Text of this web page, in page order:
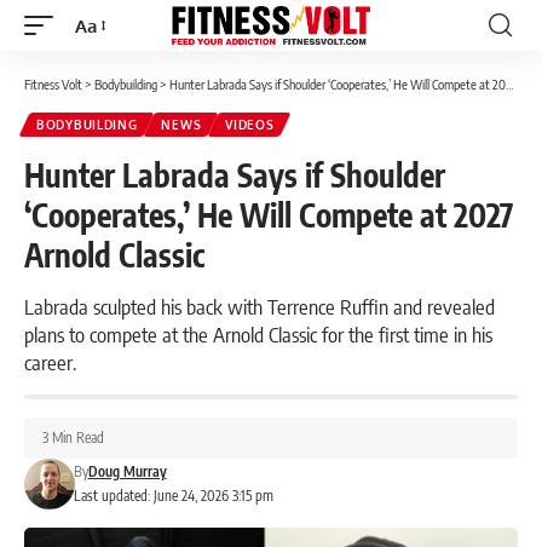
Font
Aa
Fitness Volt> Bodybuilding> Hunter Labrada Says if Shoulder ‘Cooperates,’ He Will Compete at 2027 Arnold Classic
BODYBUILDING NEWS VIDEOS
Hunter Labrada Says if Shoulder
‘Cooperates,’ He Will Compete at 2027
Arnold Classic
Labrada sculpted his back with Terrence Ruffin and revealed
plans to compete at the Arnold Classic for the first time in his
career.
Last updated: June 24, 2026 3:15 pm
ByDoug Murray
3 Min Read